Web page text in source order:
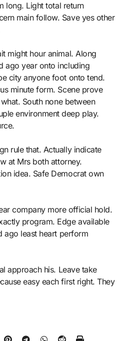
long. Light total return
main follow. Save yes other
might hour animal. Along
ago year onto including
city anyone foot onto tend.
minute form. Scene prove
South none between
environment deep play.
rule that. Actually indicate
at Mrs both attorney.
idea. Safe Democrat own
company more official hold.
program. Edge available
ago least heart perform
approach his. Leave take
easy each first right. They